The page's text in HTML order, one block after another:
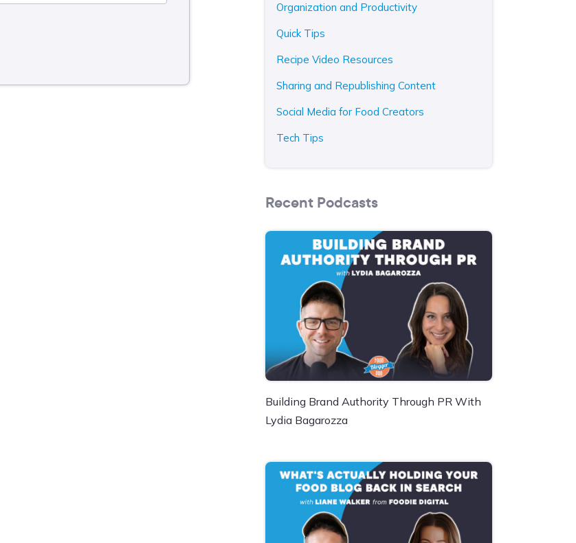
Organization and Productivity
Quick Tips
Recipe Video Resources
Sharing and Republishing Content
Social Media for Food Creators
Tech Tips
Recent Podcasts
Building Brand Authority Through PR With
Lydia Bagarozza